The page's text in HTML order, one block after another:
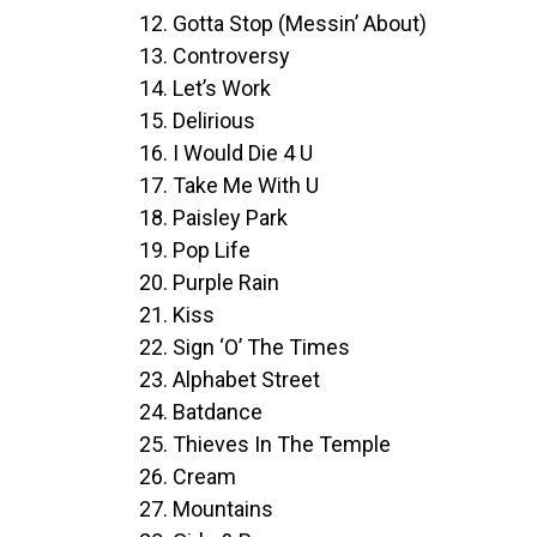
12. Gotta Stop (Messin’ About)
13. Controversy
14. Let’s Work
15. Delirious
16. I Would Die 4 U
17. Take Me With U
18. Paisley Park
19. Pop Life
20. Purple Rain
21. Kiss
22. Sign ‘O’ The Times
23. Alphabet Street
24. Batdance
25. Thieves In The Temple
26. Cream
27. Mountains